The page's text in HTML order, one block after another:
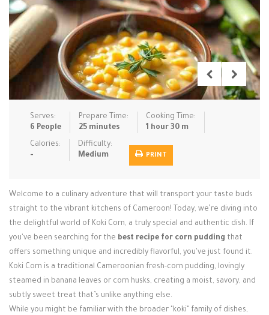
Pasta Pies & Tar… Pizza Quick & Ea…
Rice Dishe… Salads Sauces & C… Side Dishe…
Slow Cooke… Snacks Soups Steaming &…
Vegan & ve…
Recipes
Tips & Tricks
Login / Register
Serves:
6 People
Prepare Time:
25 minutes
Cooking Time:
1 hour 30 m
Calories:
-
Difficulty:
Medium
PRINT
Welcome to a culinary adventure that will transport your taste buds
straight to the vibrant kitchens of Cameroon! Today, we’re diving into
the delightful world of Koki Corn, a truly special and authentic dish. If
you've been searching for the best recipe for corn pudding that
offers something unique and incredibly flavorful, you've just found it.
Koki Corn is a traditional Cameroonian fresh-corn pudding, lovingly
steamed in banana leaves or corn husks, creating a moist, savory, and
subtly sweet treat that’s unlike anything else.
While you might be familiar with the broader "koki" family of dishes,